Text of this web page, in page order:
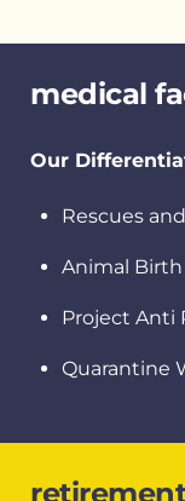
medical
Our
Rescues
Animal Birth
Project Anti
Quarantine